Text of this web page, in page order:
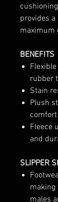
provides
maximum
BENEFITS
rubber
Stain
Plush
comfort
Fleece
and
SLIPPER
making
males